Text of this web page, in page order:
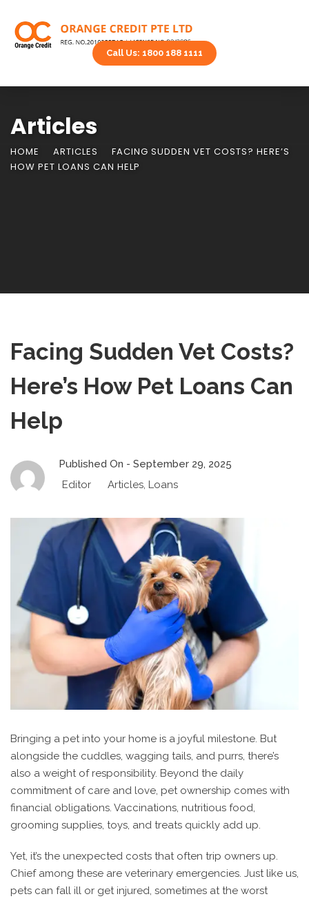
Call Us: 1800 188 1111
Articles
HOME ARTICLES
FACING SUDDEN VET COSTS? HERE’S
HOW PET LOANS CAN HELP
Facing Sudden Vet Costs?
Here’s How Pet Loans Can
Help
Published On - September 29, 2025
Editor
Articles, Loans
Bringing a pet into your home is a joyful milestone. But
alongside the cuddles, wagging tails, and purrs, there’s
also a weight of responsibility. Beyond the daily
commitment of care and love, pet ownership comes with
financial obligations. Vaccinations, nutritious food,
grooming supplies, toys, and treats quickly add up.
Yet, it’s the unexpected costs that often trip owners up.
Chief among these are veterinary emergencies. Just like us,
pets can fall ill or get injured, sometimes at the worst